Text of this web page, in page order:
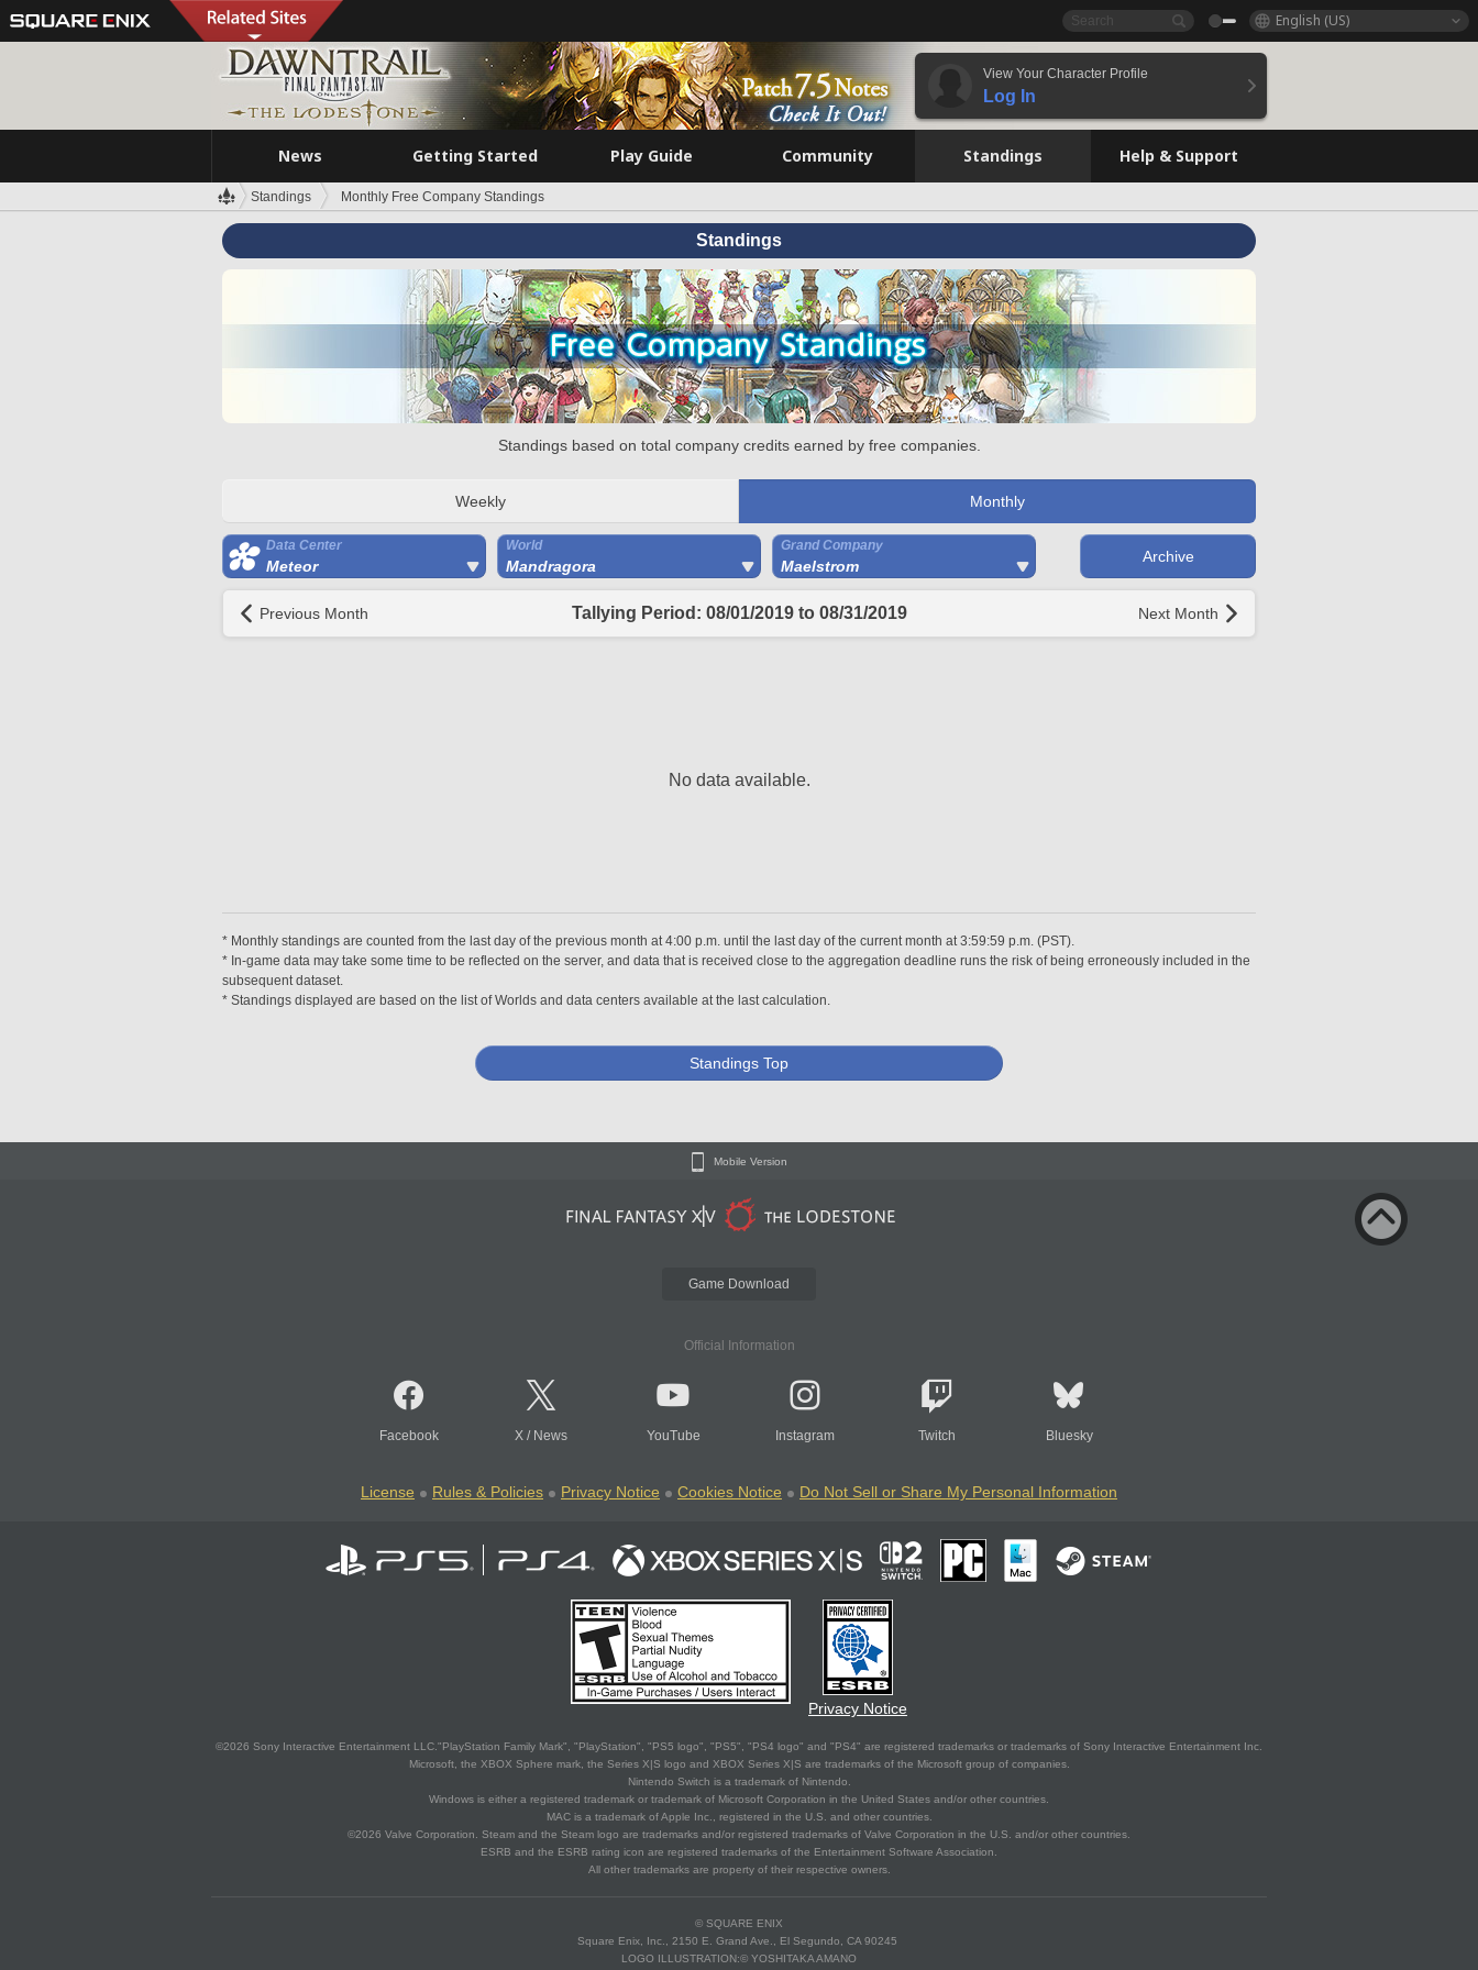
English (US)
View Your Character Profile
Log In
News Getting Started Play Guide Community Standings Help & Support
Standings Monthly Free Company Standings
Standings
Standings based on total company credits earned by free companies.
Weekly Monthly
Data Center
Meteor
World
Mandragora
Grand Company
Maelstrom
Archive
Previous Month Tallying Period: 08/01/2019 to 08/31/2019 Next Month
No data available.
* Monthly standings are counted from the last day of the previous month at 4:00 p.m. until the last day of the current month at 3:59:59 p.m. (PST).
* In-game data may take some time to be reflected on the server, and data that is received close to the aggregation deadline runs the risk of being erroneously included in the
subsequent dataset.
* Standings displayed are based on the list of Worlds and data centers available at the last calculation.
Standings Top
Mobile Version
Game Download
Official Information
Facebook X / News YouTube Instagram Twitch Bluesky
License Rules & Policies Privacy Notice Cookies Notice Do Not Sell or Share My Personal Information
Privacy Notice
©2026 Sony Interactive Entertainment LLC."PlayStation Family Mark", "PlayStation", "PS5 logo", "PS5", "PS4 logo" and "PS4" are registered trademarks or trademarks of Sony Interactive Entertainment Inc.
Microsoft, the XBOX Sphere mark, the Series X|S logo and XBOX Series X|S are trademarks of the Microsoft group of companies.
Nintendo Switch is a trademark of Nintendo.
Windows is either a registered trademark or trademark of Microsoft Corporation in the United States and/or other countries.
MAC is a trademark of Apple Inc., registered in the U.S. and other countries.
©2026 Valve Corporation. Steam and the Steam logo are trademarks and/or registered trademarks of Valve Corporation in the U.S. and/or other countries.
ESRB and the ESRB rating icon are registered trademarks of the Entertainment Software Association.
All other trademarks are property of their respective owners.
© SQUARE ENIX
Square Enix, Inc., 2150 E. Grand Ave., El Segundo, CA 90245
LOGO ILLUSTRATION:© YOSHITAKA AMANO